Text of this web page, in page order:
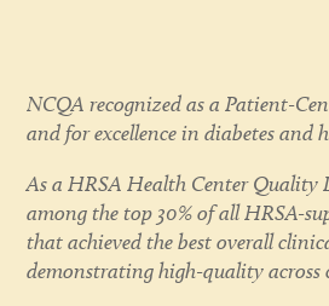
NCQA recognized as a Patient-
and for excellence in diabetes and
As a HRSA Health Center Quality
among the top 30% of all HRSA-
that achieved the best overall
demonstrating high-quality across